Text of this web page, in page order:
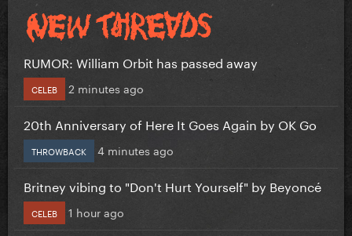
RUMOR: William Orbit has passed away
CELEB 2 minutes ago
20th Anniversary of Here It Goes Again by OK Go
THROWBACK 4 minutes ago
Britney vibing to "Don't Hurt Yourself" by Beyoncé
CELEB 1 hour ago